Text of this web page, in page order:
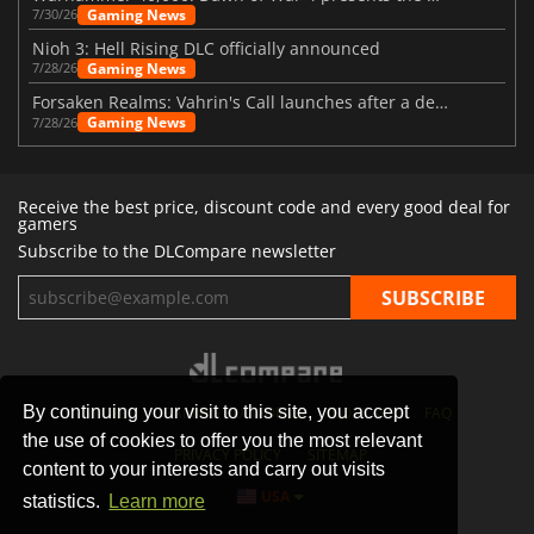
By continuing your visit to this site, you accept
the use of cookies to offer you the most relevant
content to your interests and carry out visits
statistics.
Learn more
7/30/26 Gaming News
Nioh 3: Hell Rising DLC officially announced
7/28/26 Gaming News
Forsaken Realms: Vahrin's Call launches after a decade of development
7/28/26 Gaming News
Receive the best price, discount code and every good deal for
gamers
Subscribe to the DLCompare newsletter
STORES GAMING PLATFORMS CONTACT
PRIVACY POLICY